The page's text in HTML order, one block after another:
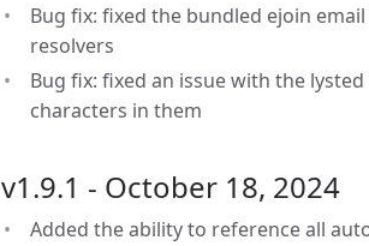
Bug fix: fixed the bundled ejoin
resolvers
Bug fix: fixed an issue with the
characters in them
v1.9.1 - October 18, 2024
Added the ability to reference all